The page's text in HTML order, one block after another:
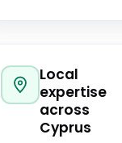
Local
expertise
across
Cyprus